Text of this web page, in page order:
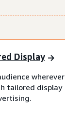
Display
wherever
tailored display